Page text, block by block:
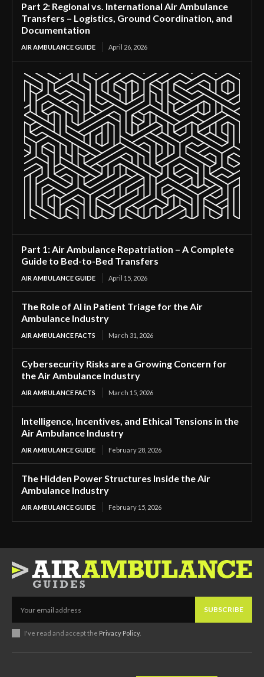
Part 2: Regional vs. International Air Ambulance
Transfers – Logistics, Ground Coordination, and
Documentation
AIR AMBULANCE GUIDE April 26, 2026
Part 1: Air Ambulance Repatriation – A Complete
Guide to Bed-to-Bed Transfers
AIR AMBULANCE GUIDE April 15, 2026
The Role of AI in Patient Triage for the Air
Ambulance Industry
AIR AMBULANCE FACTS March 31, 2026
Cybersecurity Risks are a Growing Concern for
the Air Ambulance Industry
AIR AMBULANCE FACTS March 15, 2026
Intelligence, Incentives, and Ethical Tensions in the
Air Ambulance Industry
AIR AMBULANCE GUIDE February 28, 2026
The Hidden Power Structures Inside the Air
Ambulance Industry
AIR AMBULANCE GUIDE February 15, 2026
SUBSCRIBE
I've read and accept the Privacy Policy.